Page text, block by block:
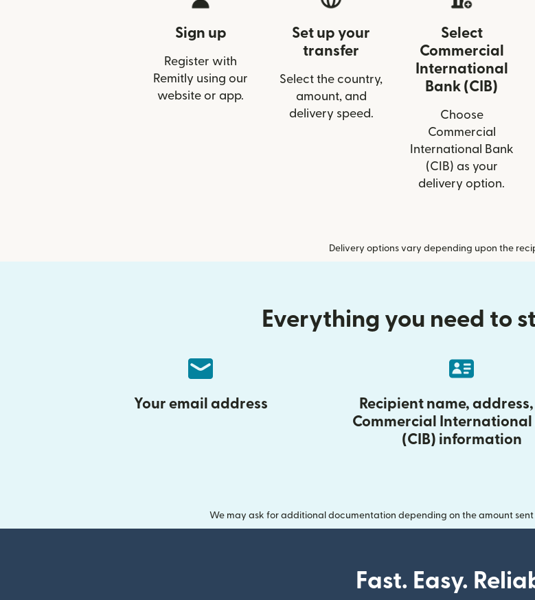
Sign up
Register with
Remitly using our
website or app.
Set up your
transfer
Select the country,
amount, and
delivery speed.
Select
Commercial
International
Bank (CIB)
Choose
Commercial
International Bank
(CIB) as your
delivery option.
Delivery options vary depending upon the
Everything you need to
Your email address
Recipient name,
Commercial International
(CIB) information
We may ask for additional documentation depending on the amount
Fast. Easy.